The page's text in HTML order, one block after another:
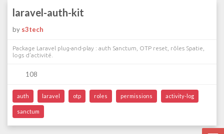
laravel-auth-kit
by s3tech
Package Laravel plug-and-play : auth Sanctum, OTP reset, rôles Spatie,
logs d'activité.
108
auth laravel otp roles permissions activity-log
sanctum